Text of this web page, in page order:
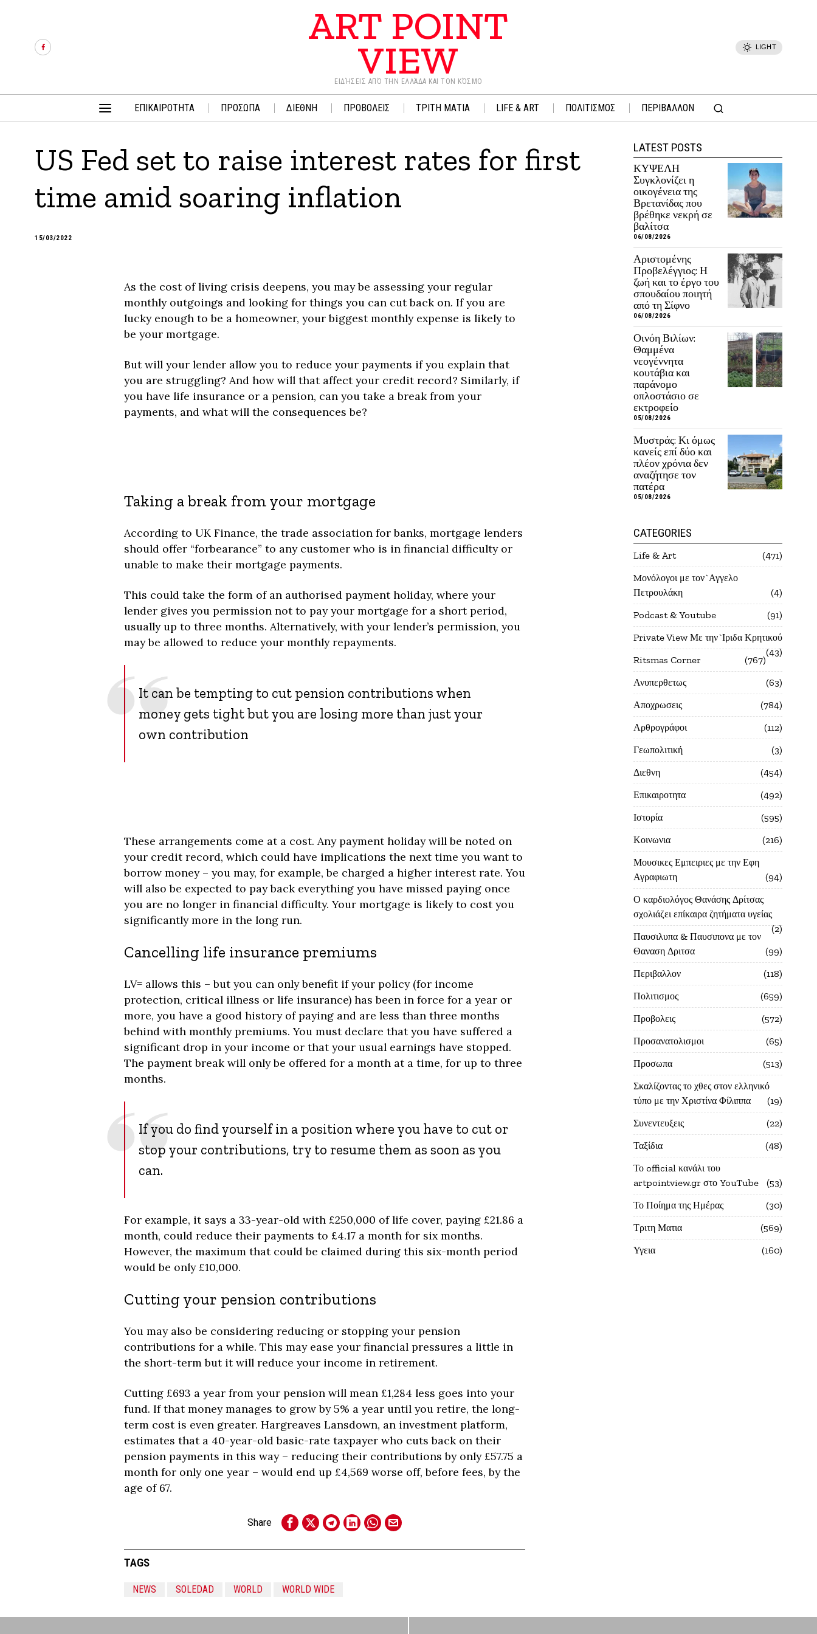
ART POINT
VIEW
ΕΙΔΉΣΕΙΣ ΑΠΌ ΤΗΝ ΕΛΛΆΔΑ ΚΑΙ ΤΟΝ ΚΌΣΜΟ
LIGHT
ΕΠΙΚΑΙΡΟΤΗΤΑ ΠΡΟΣΩΠΑ ΔΙΕΘΝΗ ΠΡΟΒΟΛΕΙΣ ΤΡΙΤΗ ΜΑΤΙΑ LIFE & ART ΠΟΛΙΤΙΣΜΟΣ ΠΕΡΙΒΑΛΛΟΝ
US Fed set to raise interest rates for first
time amid soaring inflation
15/03/2022
As the cost of living crisis deepens, you may be assessing your regular
monthly outgoings and looking for things you can cut back on. If you are
lucky enough to be a homeowner, your biggest monthly expense is likely to
be your mortgage.
But will your lender allow you to reduce your payments if you explain that
you are struggling? And how will that affect your credit record? Similarly, if
you have life insurance or a pension, can you take a break from your
payments, and what will the consequences be?
Taking a break from your mortgage
According to UK Finance, the trade association for banks, mortgage lenders
should offer “forbearance” to any customer who is in financial difficulty or
unable to make their mortgage payments.
This could take the form of an authorised payment holiday, where your
lender gives you permission not to pay your mortgage for a short period,
usually up to three months. Alternatively, with your lender’s permission, you
may be allowed to reduce your monthly repayments.
It can be tempting to cut pension contributions when
money gets tight but you are losing more than just your
own contribution
These arrangements come at a cost. Any payment holiday will be noted on
your credit record, which could have implications the next time you want to
borrow money – you may, for example, be charged a higher interest rate. You
will also be expected to pay back everything you have missed paying once
you are no longer in financial difficulty. Your mortgage is likely to cost you
significantly more in the long run.
Cancelling life insurance premiums
LV= allows this – but you can only benefit if your policy (for income
protection, critical illness or life insurance) has been in force for a year or
more, you have a good history of paying and are less than three months
behind with monthly premiums. You must declare that you have suffered a
significant drop in your income or that your usual earnings have stopped.
The payment break will only be offered for a month at a time, for up to three
months.
If you do find yourself in a position where you have to cut or
stop your contributions, try to resume them as soon as you
can.
For example, it says a 33-year-old with £250,000 of life cover, paying £21.86 a
month, could reduce their payments to £4.17 a month for six months.
However, the maximum that could be claimed during this six-month period
would be only £10,000.
Cutting your pension contributions
You may also be considering reducing or stopping your pension
contributions for a while. This may ease your financial pressures a little in
the short-term but it will reduce your income in retirement.
Cutting £693 a year from your pension will mean £1,284 less goes into your
fund. If that money manages to grow by 5% a year until you retire, the long-
term cost is even greater. Hargreaves Lansdown, an investment platform,
estimates that a 40-year-old basic-rate taxpayer who cuts back on their
pension payments in this way – reducing their contributions by only £57.75 a
month for only one year – would end up £4,569 worse off, before fees, by the
age of 67.
Share
TAGS
NEWS SOLEDAD WORLD WORLD WIDE
LATEST POSTS
ΚΥΨΕΛΗ
Συγκλονίζει η
οικογένεια της
Βρετανίδας που
βρέθηκε νεκρή σε
βαλίτσα
06/08/2026
Αριστομένης
Προβελέγγιος: Η
ζωή και το έργο του
σπουδαίου ποιητή
από τη Σίφνο
06/08/2026
Οινόη Βιλίων:
Θαμμένα
νεογέννητα
κουτάβια και
παράνομο
οπλοστάσιο σε
εκτροφείο
05/08/2026
Μυστράς: Κι όμως
κανείς επί δύο και
πλέον χρόνια δεν
αναζήτησε τον
πατέρα
05/08/2026
CATEGORIES
Life & Art
471
Mονόλογοι με τον`Αγγελο
Πετρουλάκη
4
Podcast & Youtube
91
Private View Με την`Ιριδα Κρητικού
43
Ritsmas Corner
767
Ανυπερθετως
63
Αποχρωσεις
784
Αρθρογράφοι
112
Γεωπολιτική
3
Διεθνη
454
Επικαιροτητα
492
Ιστορία
595
Κοινωνια
216
Μουσικες Εμπειριες με την Εφη
Αγραφιωτη
94
Ο καρδιολόγος Θανάσης Δρίτσας
σχολιάζει επίκαιρα ζητήματα υγείας
2
Παυσιλυπα & Παυσιπονα με τον
Θαναση Δριτσα
99
Περιβαλλον
118
Πολιτισμος
659
Προβολεις
572
Προσανατολισμοι
65
Προσωπα
513
Σκαλίζοντας το χθες στον ελληνικό
τύπο με την Χριστίνα Φίλιππα
19
Συνεντευξεις
22
Ταξίδια
48
Το official κανάλι του
artpointview.gr στο YouTube
53
Το Ποίημα της Ημέρας
30
Τριτη Ματια
569
Υγεια
160